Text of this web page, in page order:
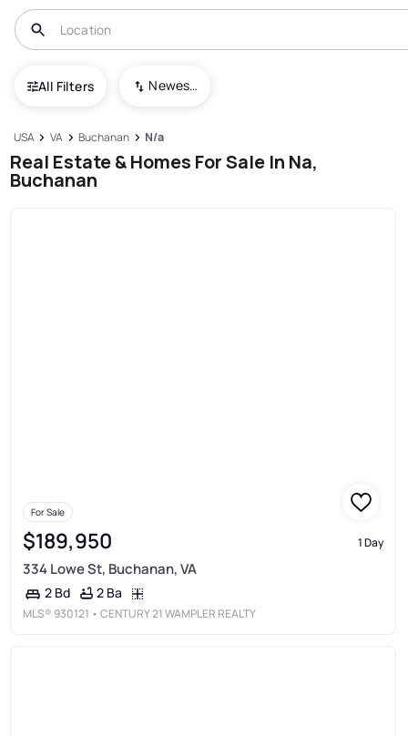
All Filters Newest To Oldest
USA VA Buchanan N/a
Real Estate & Homes For Sale In Na,
Buchanan
For Sale
$189,950 1 Day
334 Lowe St, Buchanan, VA
2 Bd 2 Ba
MLS® 930121 • CENTURY 21 WAMPLER REALTY